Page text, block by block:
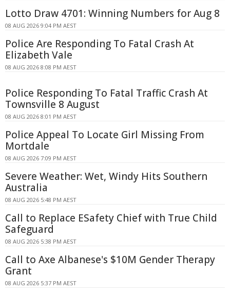
Lotto Draw 4701: Winning Numbers for Aug 8
08 AUG 2026 9:04 PM AEST
Police Are Responding To Fatal Crash At
Elizabeth Vale
08 AUG 2026 8:08 PM AEST
Police Responding To Fatal Traffic Crash At
Townsville 8 August
08 AUG 2026 8:01 PM AEST
Police Appeal To Locate Girl Missing From
Mortdale
08 AUG 2026 7:09 PM AEST
Severe Weather: Wet, Windy Hits Southern
Australia
08 AUG 2026 5:48 PM AEST
Call to Replace ESafety Chief with True Child
Safeguard
08 AUG 2026 5:38 PM AEST
Call to Axe Albanese's $10M Gender Therapy
Grant
08 AUG 2026 5:37 PM AEST